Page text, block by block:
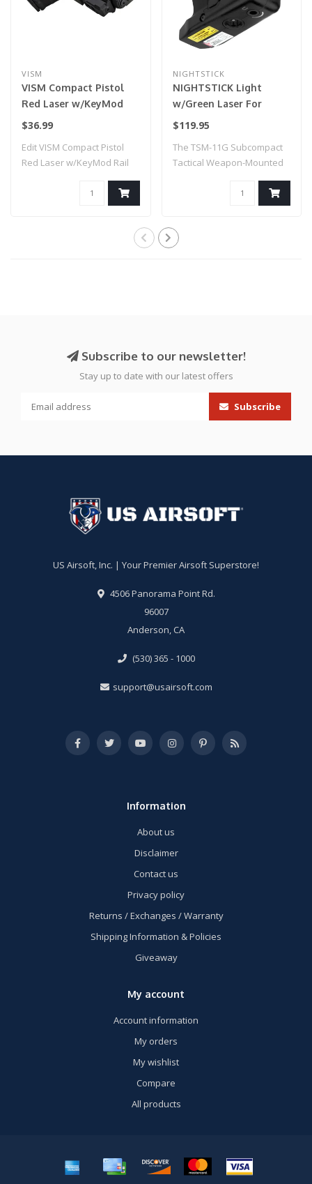
VISM
VISM Compact Pistol
Red Laser w/KeyMod
Rail
$36.99
Edit VISM Compact Pistol
Red Laser w/KeyMod Rail
NIGHTSTICK
NIGHTSTICK Light
w/Green Laser For
Glock G42/43/43X/48
$119.95
The TSM-11G Subcompact
Tactical Weapon-Mounted
Subscribe to our newsletter!
Stay up to date with our latest offers
Subscribe
US Airsoft, Inc. | Your Premier Airsoft Superstore!
4506 Panorama Point Rd.
96007
Anderson, CA
(530) 365 - 1000
support@usairsoft.com
Information
About us
Disclaimer
Contact us
Privacy policy
Returns / Exchanges / Warranty
Shipping Information & Policies
Giveaway
My account
Account information
My orders
My wishlist
Compare
All products